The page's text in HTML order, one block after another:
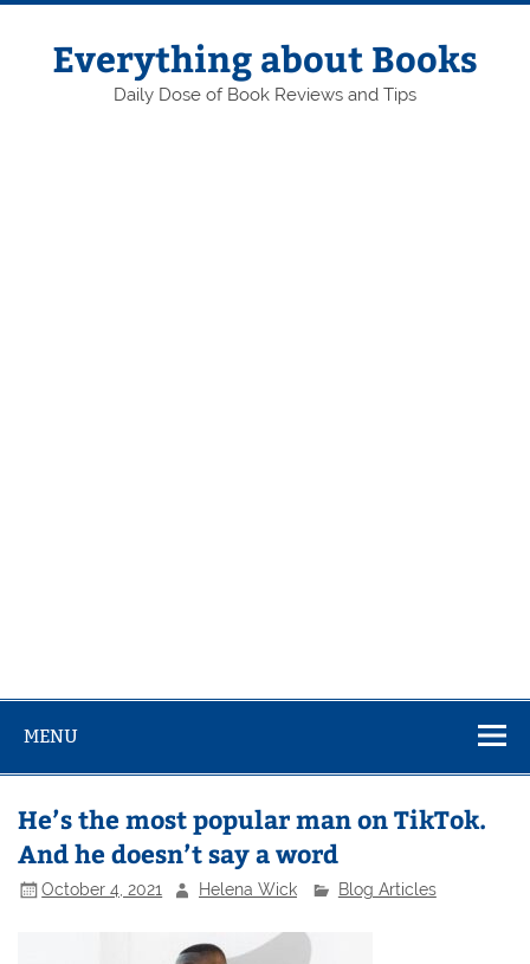
Skip
contentEverything about Books
Daily Dose of Book Reviews and Tips
MENU
He’s the most popular man on TikTok.
And he doesn’t say a word
October 4, 2021 Helena Wick Blog Articles